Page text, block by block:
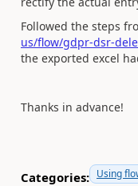
Followed the steps
us/flow/gdpr-dsr-
the exported excel
Thanks in advance!
Categories: Using